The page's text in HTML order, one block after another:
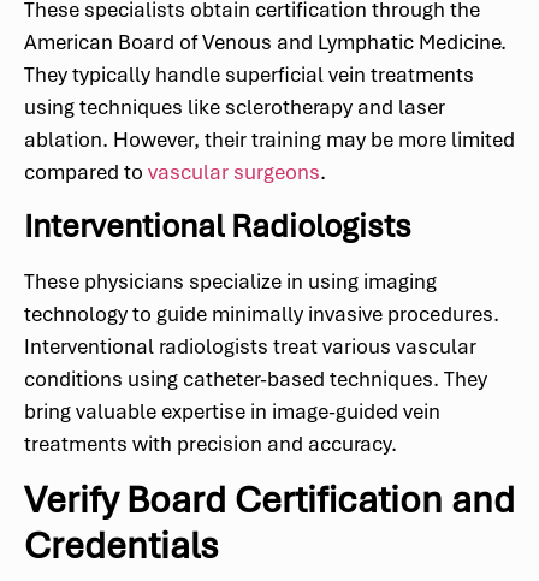
These specialists obtain certification through the
American Board of Venous and Lymphatic Medicine.
They typically handle superficial vein treatments
using techniques like sclerotherapy and laser
ablation. However, their training may be more limited
compared to vascular surgeons.
Interventional Radiologists
These physicians specialize in using imaging
technology to guide minimally invasive procedures.
Interventional radiologists treat various vascular
conditions using catheter-based techniques. They
bring valuable expertise in image-guided vein
treatments with precision and accuracy.
Verify Board Certification and
Credentials